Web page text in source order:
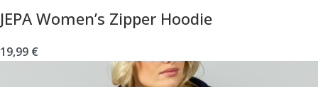
JEPA Women’s Zipper Hoodie
19,99 €